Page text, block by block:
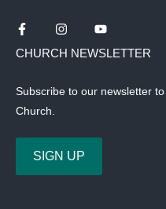
CHURCH NEWSLETTER
Subscribe to our newsletter
Church.
SIGN UP